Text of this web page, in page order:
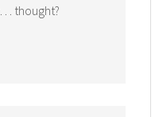
thought?